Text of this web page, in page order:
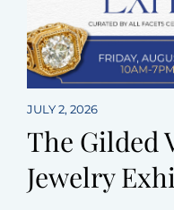
JULY 2, 2026
The Gilded
Jewelry